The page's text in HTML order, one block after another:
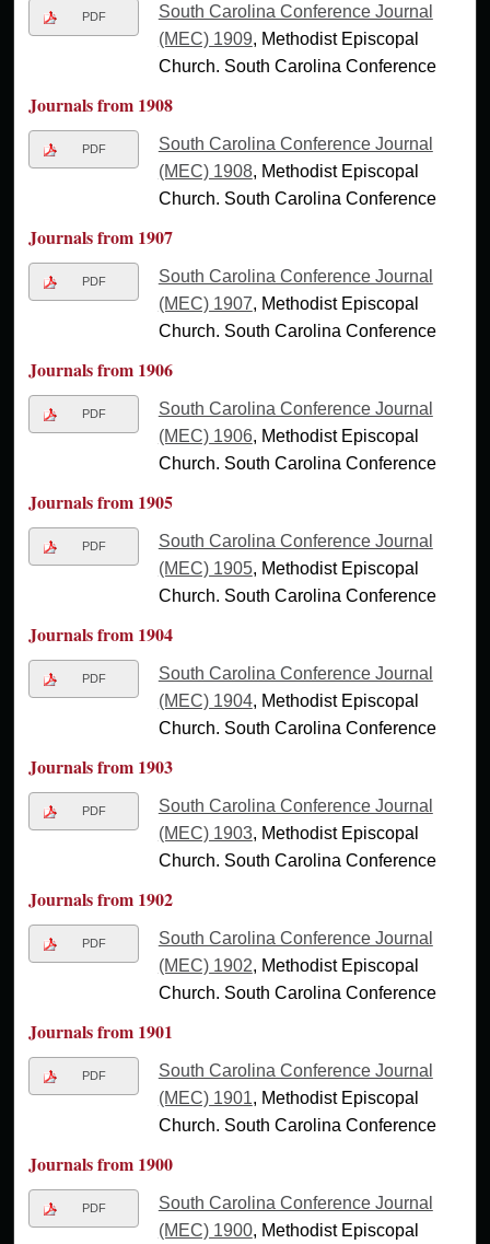
PDF
South Carolina Conference Journal
(MEC) 1909, Methodist Episcopal
Church. South Carolina Conference
Journals from 1908
PDF
South Carolina Conference Journal
(MEC) 1908, Methodist Episcopal
Church. South Carolina Conference
Journals from 1907
PDF
South Carolina Conference Journal
(MEC) 1907, Methodist Episcopal
Church. South Carolina Conference
Journals from 1906
PDF
South Carolina Conference Journal
(MEC) 1906, Methodist Episcopal
Church. South Carolina Conference
Journals from 1905
PDF
South Carolina Conference Journal
(MEC) 1905, Methodist Episcopal
Church. South Carolina Conference
Journals from 1904
PDF
South Carolina Conference Journal
(MEC) 1904, Methodist Episcopal
Church. South Carolina Conference
Journals from 1903
PDF
South Carolina Conference Journal
(MEC) 1903, Methodist Episcopal
Church. South Carolina Conference
Journals from 1902
PDF
South Carolina Conference Journal
(MEC) 1902, Methodist Episcopal
Church. South Carolina Conference
Journals from 1901
PDF
South Carolina Conference Journal
(MEC) 1901, Methodist Episcopal
Church. South Carolina Conference
Journals from 1900
PDF
South Carolina Conference Journal
(MEC) 1900, Methodist Episcopal